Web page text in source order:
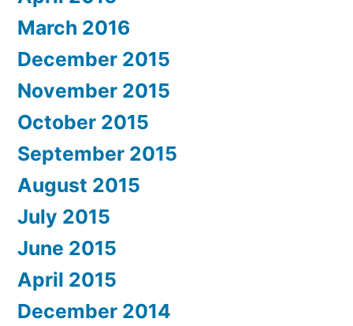
March 2016
December 2015
November 2015
October 2015
September 2015
August 2015
July 2015
June 2015
April 2015
December 2014